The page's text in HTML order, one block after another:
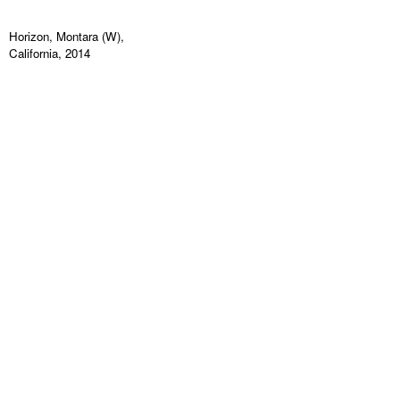
Horizon, Montara (W),
California, 2014